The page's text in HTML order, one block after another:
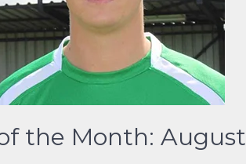
the Month: August